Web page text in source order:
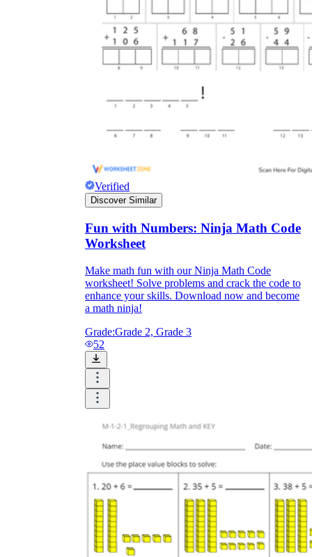
Carrying
regrouping
Verified
Discover Similar
Fun with Numbers: Ninja Math Code
Worksheet
Make math fun with our Ninja Math Code
worksheet! Solve problems and crack the code to
enhance your skills. Download now and become
a math ninja!
Grade:Grade 2, Grade 3
52